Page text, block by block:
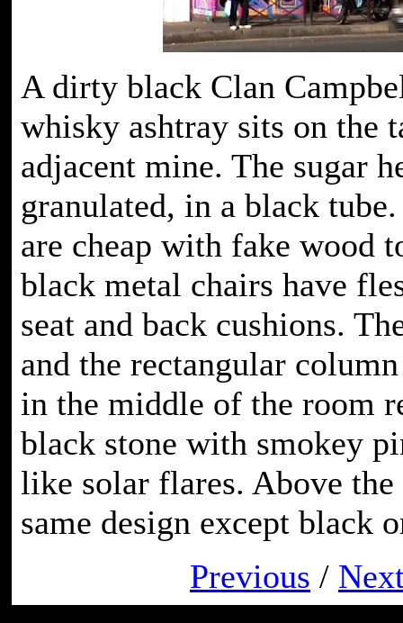
A dirty black Clan
whisky ashtray sits on the
adjacent mine. The sugar
granulated, in a black
are cheap with fake wood
black metal chairs have
seat and back cushions.
and the rectangular
in the middle of the room
black stone with smokey
like solar flares. Above the
same design except black
Previous /